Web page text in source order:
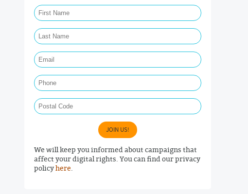
JOIN US!
We will keep you informed about campaigns that
affect your digital rights. You can find our privacy
policyhere.